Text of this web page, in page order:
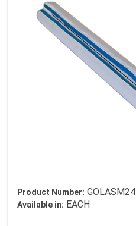
Product Number: GOLASM24
Available in: EACH